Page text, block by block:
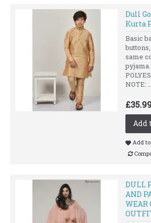
Dull
Kurta
Basic
same
NOTE: ..
Add
Add
DULL
AND
WEAR